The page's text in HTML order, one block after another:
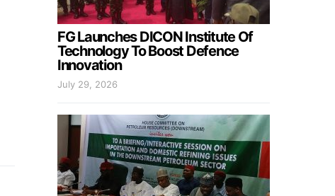
FG Launches DICON Institute Of
Technology To Boost Defence
Innovation
July 29, 2026